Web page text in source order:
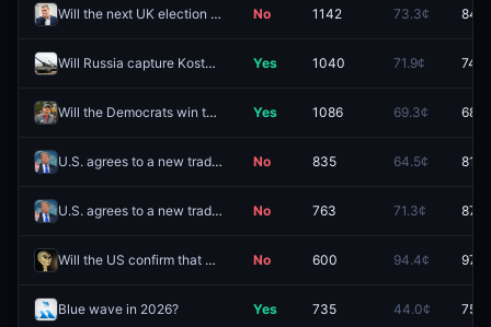
Will the next UK election be called by December 31, 2026? No 1142 73.3¢
Will Russia capture Kostyantynivka by September 30? Yes 1040 71.9¢
Will the Democrats win the Maine Senate race in 2026? Yes 1086 69.3¢
U.S. agrees to a new trade deal with "Indonesia" before 2027? No 835 64.5¢
U.S. agrees to a new trade deal with "South Korea" before 2027? No 763 71.3¢
Will the US confirm that aliens exist by September 30? No 600 94.4¢
Blue wave in 2026? Yes 735 44.0¢